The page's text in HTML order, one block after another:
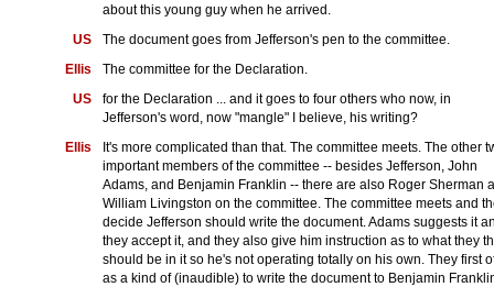
about this young guy when he arrived.
US
The document goes from Jefferson's pen to the committee.
Ellis
The committee for the Declaration.
US
for the Declaration ... and it goes to four others who now, in
Jefferson's word, now "mangle" I believe, his writing?
Ellis
It's more complicated than that. The committee meets. The other
important members of the committee -- besides Jefferson, John
Adams, and Benjamin Franklin -- there are also Roger Sherman
William Livingston on the committee. The committee meets and
decide Jefferson should write the document. Adams suggests it
they accept it, and they also give him instruction as to what they
should be in it so he's not operating totally on his own. They first
as a kind of (inaudible) to write the document to Benjamin